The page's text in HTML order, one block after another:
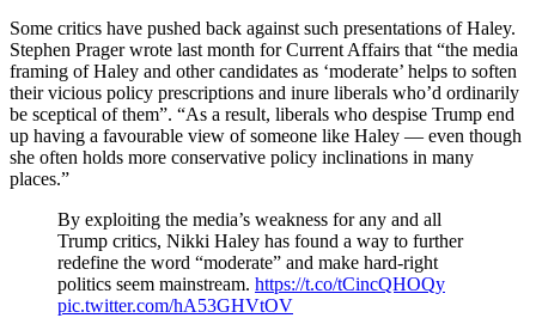
Some critics have pushed back against such presentations of Haley.
Stephen Prager wrote last month for Current Affairs that “the media
framing of Haley and other candidates as ‘moderate’ helps to soften
their vicious policy prescriptions and inure liberals who’d ordinarily
be sceptical of them”. “As a result, liberals who despise Trump end
up having a favourable view of someone like Haley — even though
she often holds more conservative policy inclinations in many
places.”
By exploiting the media’s weakness for any and all
Trump critics, Nikki Haley has found a way to further
redefine the word “moderate” and make hard-right
politics seem mainstream. https://t.co/tCincQHOQy
pic.twitter.com/hA53GHVtOV